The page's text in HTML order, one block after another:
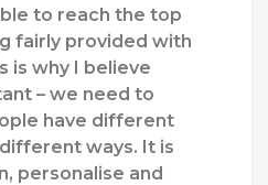
to reach the top
fairly provided with
is why I believe
– we need to
have different
ways. It is
personalise and